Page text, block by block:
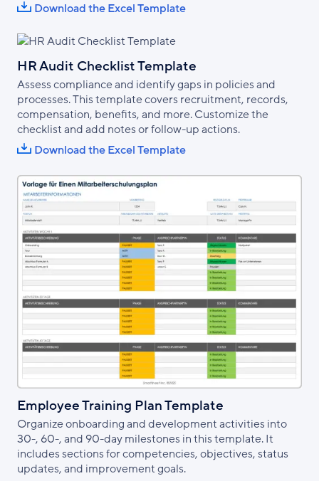
Download the Excel Template
HR Audit Checklist Template
Assess compliance and identify gaps in policies and
processes. This template covers recruitment, records,
compensation, benefits, and more. Customize the
checklist and add notes or follow-up actions.
Download the Excel Template
Employee Training Plan Template
Organize onboarding and development activities into
30-, 60-, and 90-day milestones in this template. It
includes sections for competencies, objectives, status
updates, and improvement goals.